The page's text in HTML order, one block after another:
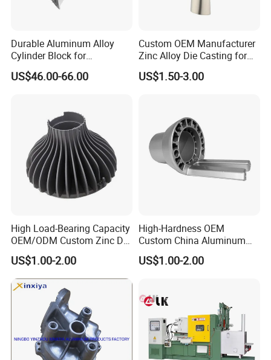
Durable Aluminum Alloy
Cylinder Block for
Traditional and Hybrid
Vehicles
US$46.00-66.00
Custom OEM Manufacturer
Zinc Alloy Die Casting for
Bathroom Faucet Connect
Part
US$1.50-3.00
High Load-Bearing Capacity
OEM/ODM Custom Zinc Die
Casting Part for Car Parts
US$1.00-2.00
High-Hardness OEM
Custom China Aluminum
Die Casting Part for Electric
Water Heaters
US$1.00-2.00